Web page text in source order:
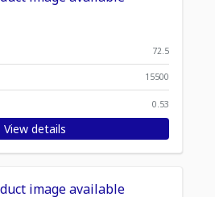
72.5
15500
0.53
View details